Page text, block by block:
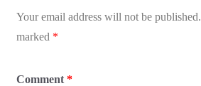
Your email address will not be published.
marked *
Comment *